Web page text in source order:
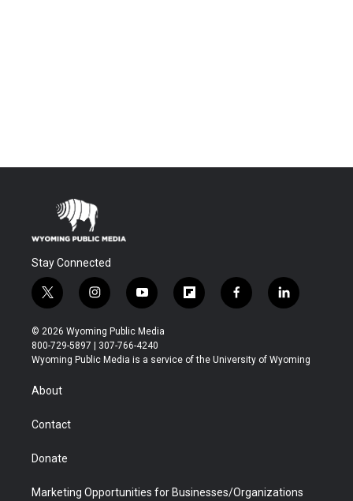
Stay Connected
t
w
i
t
t
i
n
s
t
a
y
o
u
t
u
f
l
b
f
a
b
l
i
e
© 2026 Wyoming Public Media
800-729-5897 | 307-766-4240
Wyoming Public Media is a service of the University of Wyoming
About
Contact
Donate
Marketing Opportunities for Businesses/Organizations